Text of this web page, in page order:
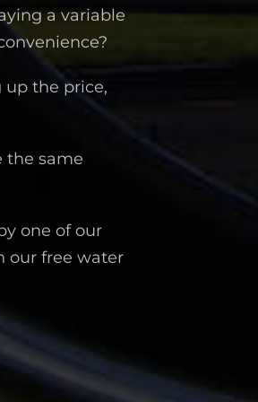
a variable
up the price,
the same
one of our
our free water